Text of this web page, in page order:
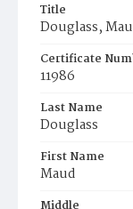
Title
Douglass,
Certificate
11986
Last Name
Douglass
First Name
Maud